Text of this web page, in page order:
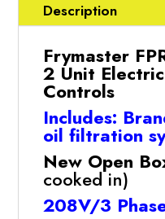
WELL
FRYER
COMPUTER
MAGIC
FILTER
SYSTEM
quantity
Description
Frymaster
2 Unit
Controls
Includes:
oil filtration
New Open
cooked in)
208V/3